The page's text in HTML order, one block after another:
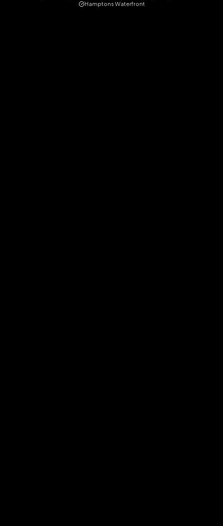
Hamptons Waterfront